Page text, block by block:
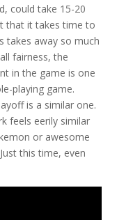
could take 15-20
that it takes time to
takes away so much
fairness, the
in the game is one
playing game.
is a similar one.
feels eerily similar
or awesome
this time, even